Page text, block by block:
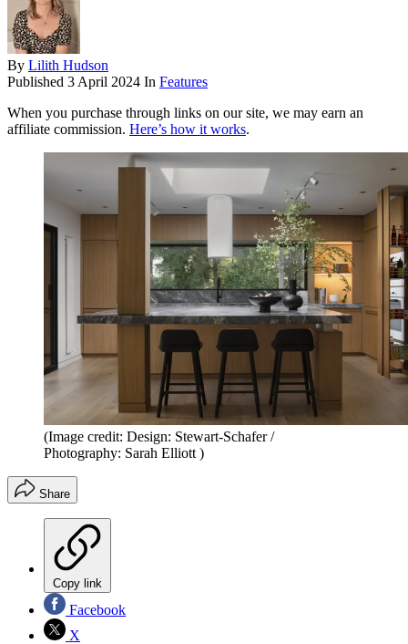
By Lilith Hudson
Published 3 April 2024 In Features
When you purchase through links on our site, we may earn an
affiliate commission. Here’s how it works.
(Image credit: Design: Stewart-Schafer /
Photography: Sarah Elliott )
Share
Copy link
Facebook
X